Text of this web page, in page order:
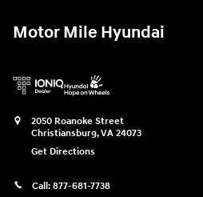
Motor Mile Hyundai
2050 Roanoke Street
Christiansburg,VA 24073
Get Directions
Call: 877-681-7738